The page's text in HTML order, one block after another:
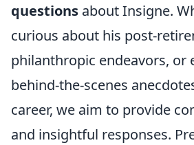
questions about Insigne.
curious about his post-
philanthropic endeavors, or
behind-the-scenes
career, we aim to provide
and insightful responses.